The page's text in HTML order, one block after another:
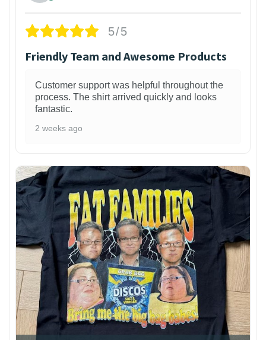
5/5
Friendly Team and Awesome Products
Customer support was helpful throughout the
process. The shirt arrived quickly and looks
fantastic.
2 weeks ago